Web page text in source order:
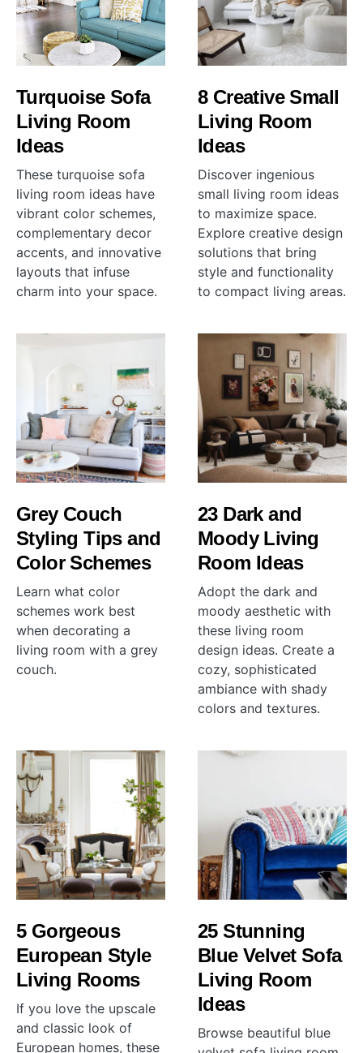
Turquoise Sofa
Living Room
Ideas
These turquoise sofa
living room ideas have
vibrant color schemes,
complementary decor
accents, and innovative
layouts that infuse
charm into your space.
8 Creative Small
Living Room
Ideas
Discover ingenious
small living room ideas
to maximize space.
Explore creative design
solutions that bring
style and functionality
to compact living areas.
Grey Couch
Styling Tips and
Color Schemes
Learn what color
schemes work best
when decorating a
living room with a grey
couch.
23 Dark and
Moody Living
Room Ideas
Adopt the dark and
moody aesthetic with
these living room
design ideas. Create a
cozy, sophisticated
ambiance with shady
colors and textures.
5 Gorgeous
European Style
Living Rooms
If you love the upscale
and classic look of
European homes, these
25 Stunning
Blue Velvet Sofa
Living Room
Ideas
Browse beautiful blue